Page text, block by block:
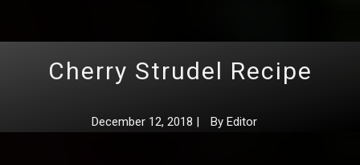
Cherry Strudel Recipe
December 12, 2018 | By Editor